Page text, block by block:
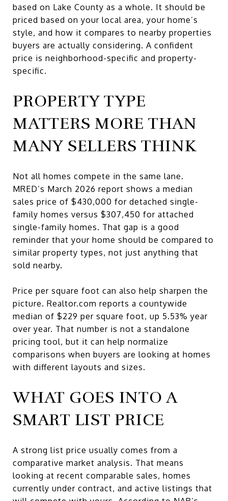
based on Lake County as a whole. It should be
priced based on your local area, your home’s
style, and how it compares to nearby properties
buyers are actually considering. A confident
price is neighborhood-specific and property-
specific.
PROPERTY TYPE
MATTERS MORE THAN
MANY SELLERS THINK
Not all homes compete in the same lane.
MRED’s March 2026 report shows a median
sales price of $430,000 for detached single-
family homes versus $307,450 for attached
single-family homes. That gap is a good
reminder that your home should be compared to
similar property types, not just anything that
sold nearby.
Price per square foot can also help sharpen the
picture. Realtor.com reports a countywide
median of $229 per square foot, up 5.53% year
over year. That number is not a standalone
pricing tool, but it can help normalize
comparisons when buyers are looking at homes
with different layouts and sizes.
WHAT GOES INTO A
SMART LIST PRICE
A strong list price usually comes from a
comparative market analysis. That means
looking at recent comparable sales, homes
currently under contract, and active listings that